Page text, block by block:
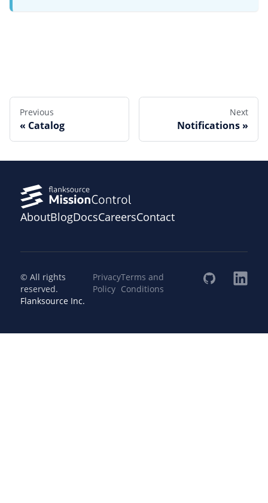
Previous
Catalog
Next
Notifications
AboutBlogDocsCareersContact
© All rights
reserved.
Flanksource Inc.
Privacy
Policy
Terms and
Conditions